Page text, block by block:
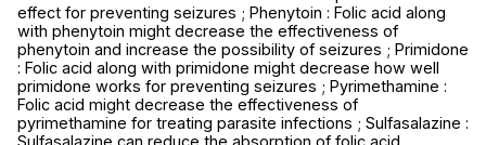
effect for preventing seizures ; Phenytoin : Folic acid along
with phenytoin might decrease the effectiveness of
phenytoin and increase the possibility of seizures ; Primidone
: Folic acid along with primidone might decrease how well
primidone works for preventing seizures ; Pyrimethamine :
Folic acid might decrease the effectiveness of
pyrimethamine for treating parasite infections ; Sulfasalazine :